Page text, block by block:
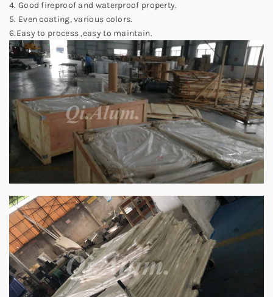
4. Good fireproof and waterproof property.
5. Even coating, various colors.
6.Easy to process ,easy to maintain.